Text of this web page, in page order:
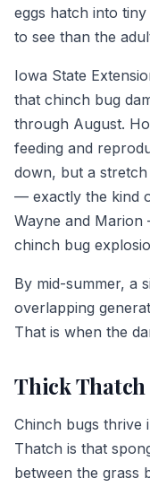
eggs hatch into
to see than the
Iowa State
that chinch bug
through August.
feeding and
down, but a
— exactly the kind
Wayne and
chinch bug
By mid-summer, a
overlapping
That is when the
Thick Thatch
Chinch bugs thrive
Thatch is that
between the grass